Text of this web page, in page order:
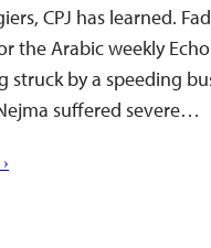
CPJ has learned.
the Arabic weekly
struck by a speeding
suffered severe…